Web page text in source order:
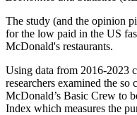
The study (and the opinion
for the low paid in the US
McDonald's restaurants.
Using data from 2016-2023
researchers examined the
McDonald’s Basic Crew to
Index which measures the